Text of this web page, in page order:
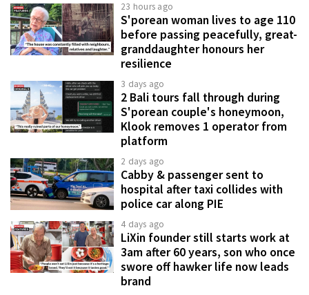
23 hours ago
S'porean woman lives to age 110
before passing peacefully, great-
granddaughter honours her
resilience
3 days ago
2 Bali tours fall through during
S'porean couple's honeymoon,
Klook removes 1 operator from
platform
2 days ago
Cabby & passenger sent to
hospital after taxi collides with
police car along PIE
4 days ago
LiXin founder still starts work at
3am after 60 years, son who once
swore off hawker life now leads
brand